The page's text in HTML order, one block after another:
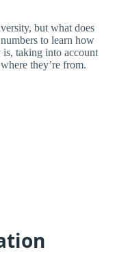
but what does
to learn how
is, taking into account
they’re from.